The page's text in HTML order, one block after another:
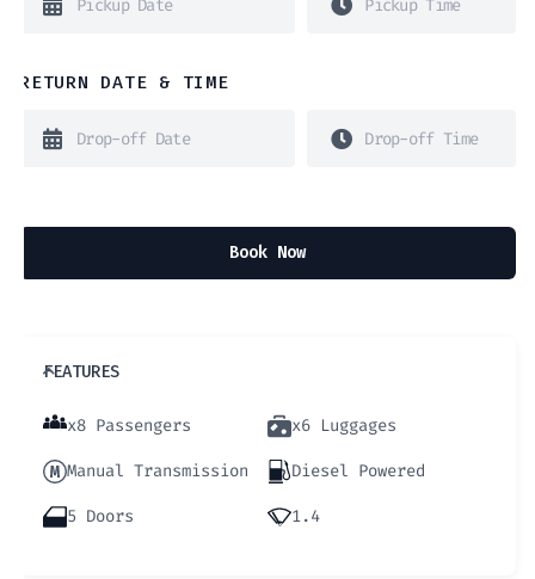
RETURN DATE & TIME
Book Now
FEATURES
x8 Passengers
x6 Luggages
Manual Transmission
Diesel Powered
5 Doors
1.4